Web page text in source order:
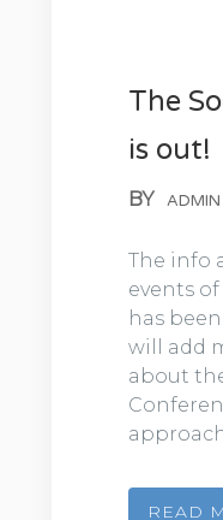
The
is out!
BY ADMIN
The info
events
has
will add
about
READ